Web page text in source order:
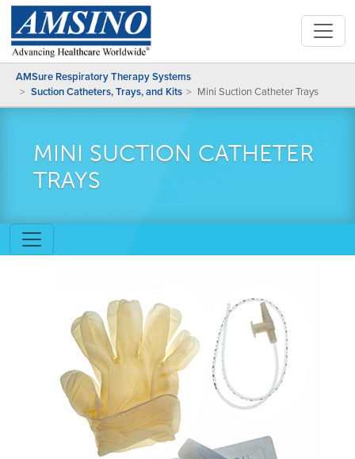
AMSure Respiratory Therapy Systems
Suction Catheters, Trays, and Kits
Mini Suction Catheter Trays
MINI SUCTION CATHETER
TRAYS